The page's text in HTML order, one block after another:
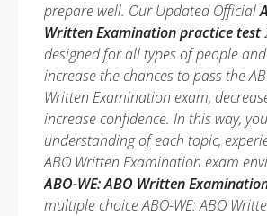
prepare well. Our Updated Official
Written Examination practice test
designed for all types of people
increase the chances to pass the
Written Examination exam,
increase confidence. In this way,
understanding of each topic,
ABO Written Examination exam
ABO-WE: ABO Written
multiple choice ABO-WE: ABO